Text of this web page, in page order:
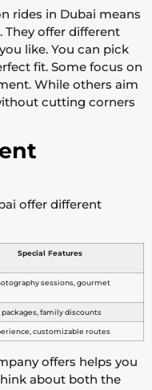
rides in Dubai means
offer different
like. You can pick
fit. Some focus on
While others aim
cutting corners
offer different
Special Features
sessions, gourmet
family discounts
customizable routes
offers helps you
about both the